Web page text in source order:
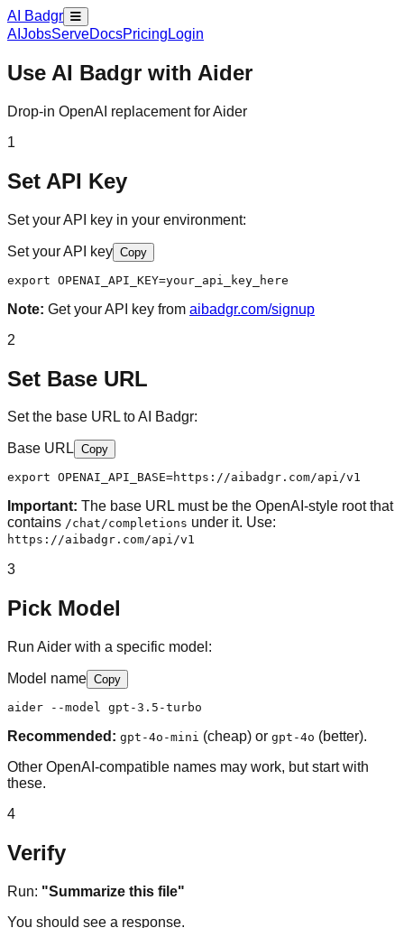
AI Badgr
AI JobsServeDocsPricing Login
Use AI Badgr with Aider
Drop-in OpenAI replacement for Aider
1
Set API Key
Set your API key in your environment:
Set your API key Copy
export OPENAI_API_KEY=your_api_key_here
Note: Get your API key from aibadgr.com/signup
2
Set Base URL
Set the base URL to AI Badgr:
Base URL Copy
export OPENAI_API_BASE=https://aibadgr.com/api/v1
Important: The base URL must be the OpenAI-style root that
contains /chat/completions under it. Use:
https://aibadgr.com/api/v1
3
Pick Model
Run Aider with a specific model:
Model name Copy
aider --model gpt-3.5-turbo
Recommended: gpt-4o-mini (cheap) or gpt-4o (better).
Other OpenAI-compatible names may work, but start with
these.
4
Verify
Run: "Summarize this file"
You should see a response.